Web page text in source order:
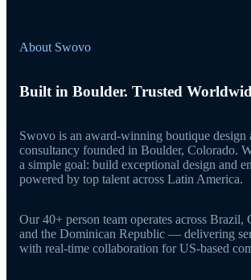
About Swovo
Built in Boulder. Trusted
Swovo is an award-winning boutique design
consultancy founded in Boulder, Colorado.
a simple goal: build exceptional design and
powered by top talent across Latin America.
Our 40+ person team operates across Brazil,
and the Dominican Republic — delivering
with real-time collaboration for US-based